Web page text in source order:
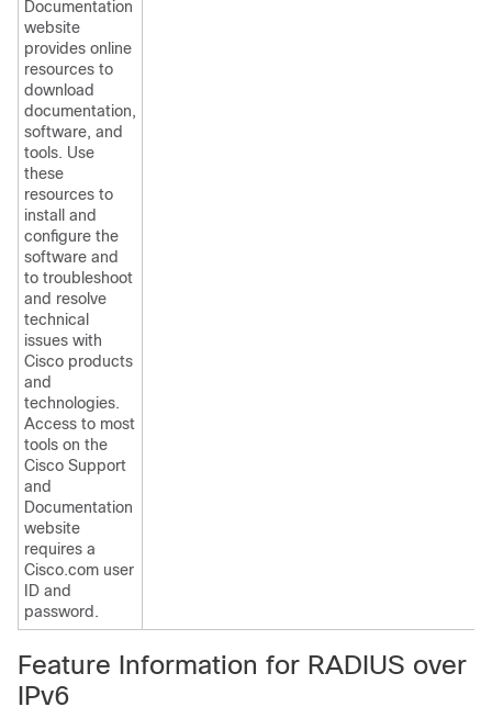
Documentation
website
provides online
resources to
download
documentation,
software, and
tools. Use
these
resources to
install and
configure the
software and
to troubleshoot
and resolve
technical
issues with
Cisco products
and
technologies.
Access to most
tools on the
Cisco Support
and
Documentation
website
requires a
Cisco.com user
ID and
password.
Feature Information for RADIUS over
IPv6